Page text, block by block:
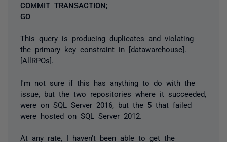
COMMIT TRANSACTION;
GO
This query is producing duplicates and violating
the primary key constraint in [datawarehouse].
[AllRPOs].
I'm not sure if this has anything to do with the
issue, but the two repositories where it succeeded,
were on SQL Server 2016, but the 5 that failed
were hosted on SQL Server 2012.
At any rate, I haven't been able to get the